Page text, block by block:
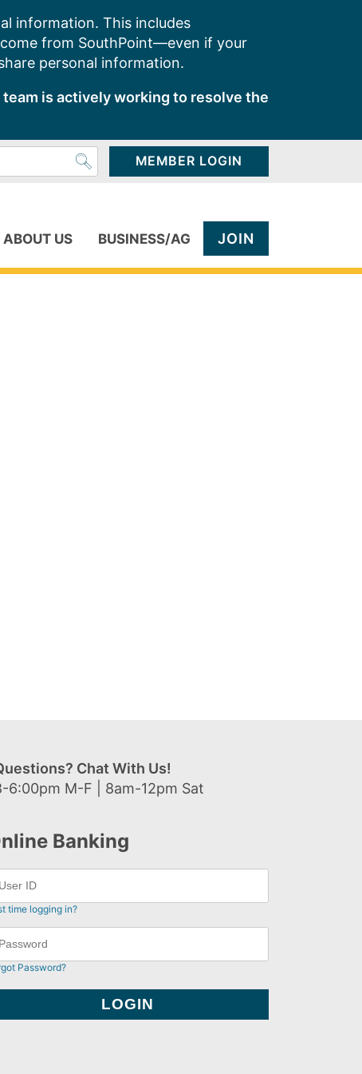
information. This includes
from SouthPoint—even if your
personal information.
is actively working to resolve the
MEMBER LOGIN
ABOUT US BUSINESS/AG JOIN
Chat With Us!
6:00pm M-F | 8am-12pm Sat
Banking
time logging in?
Password?